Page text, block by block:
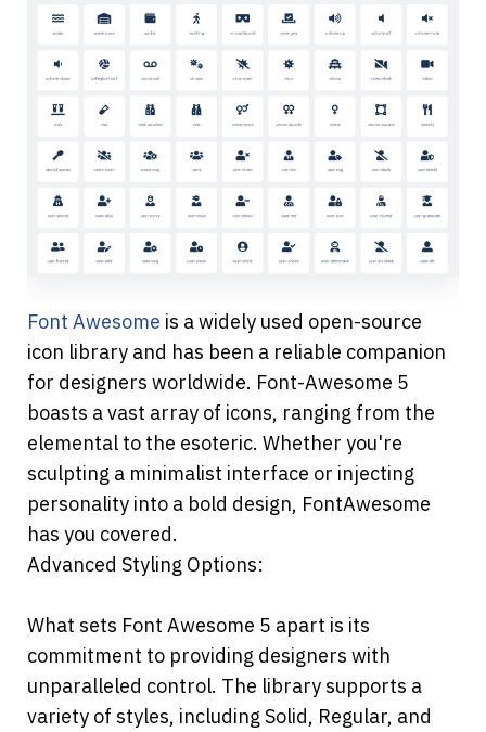
Font Awesome is a widely used open-source
icon library and has been a reliable companion
for designers worldwide. Font-Awesome 5
boasts a vast array of icons, ranging from the
elemental to the esoteric. Whether you're
sculpting a minimalist interface or injecting
personality into a bold design, FontAwesome
has you covered.
Advanced Styling Options:
What sets Font Awesome 5 apart is its
commitment to providing designers with
unparalleled control. The library supports a
variety of styles, including Solid, Regular, and